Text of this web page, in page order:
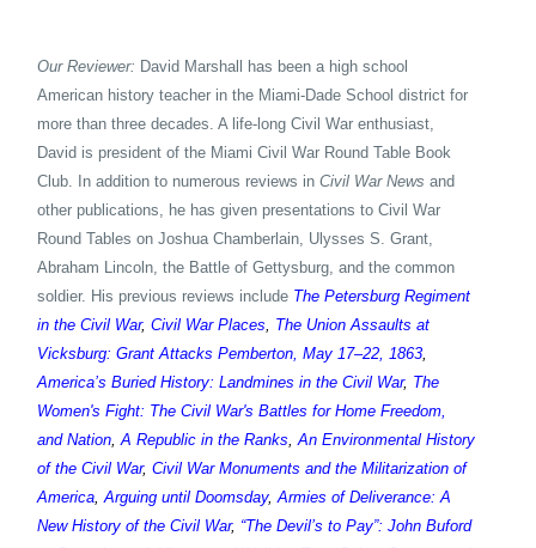
Our Reviewer: David Marshall has been a high school
American history teacher in the Miami-Dade School district for
more than three decades. A life-long Civil War enthusiast,
David is president of the Miami Civil War Round Table Book
Club. In addition to numerous reviews in Civil War News and
other publications, he has given presentations to Civil War
Round Tables on Joshua Chamberlain, Ulysses S. Grant,
Abraham Lincoln, the Battle of Gettysburg, and the common
soldier. His previous reviews include The Petersburg Regiment
in the Civil War, Civil War Places, The Union Assaults at
Vicksburg: Grant Attacks Pemberton, May 17–22, 1863,
America’s Buried History: Landmines in the Civil War, The
Women's Fight: The Civil War's Battles for Home Freedom,
and Nation,A Republic in the Ranks,An Environmental History
of the Civil War, Civil War Monuments and the Militarization of
America,Arguing until Doomsday,Armies of Deliverance: A
New History of the Civil War, “The Devil’s to Pay”: John Buford